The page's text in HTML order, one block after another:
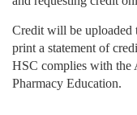
Credit will be uploaded
print a statement of
HSC complies with the
Pharmacy Education.